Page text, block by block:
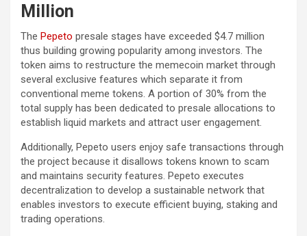
Million
The Pepeto presale stages have exceeded $4.7 million
thus building growing popularity among investors. The
token aims to restructure the memecoin market through
several exclusive features which separate it from
conventional meme tokens. A portion of 30% from the
total supply has been dedicated to presale allocations to
establish liquid markets and attract user engagement.
Additionally, Pepeto users enjoy safe transactions through
the project because it disallows tokens known to scam
and maintains security features. Pepeto executes
decentralization to develop a sustainable network that
enables investors to execute efficient buying, staking and
trading operations.